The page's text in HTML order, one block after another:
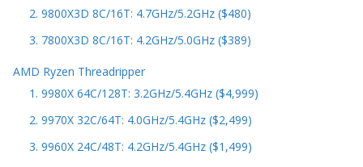
2. 9800X3D 8C/16T: 4.7GHz/5.2GHz ($480)
3. 7800X3D 8C/16T: 4.2GHz/5.0GHz ($389)
AMD Ryzen Threadripper
1. 9980X 64C/128T: 3.2GHz/5.4GHz ($4,999)
2. 9970X 32C/64T: 4.0GHz/5.4GHz ($2,499)
3. 9960X 24C/48T: 4.2GHz/5.4GHz ($1,499)